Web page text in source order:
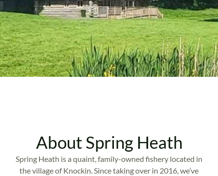
About Spring Heath
Spring Heath is a quaint, family-owned fishery located in
the village of Knockin. Since taking over in 2016, we’ve